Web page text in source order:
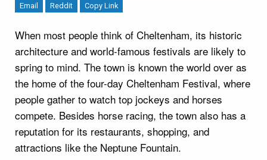
Email
Reddit Copy Link
When most people think of Cheltenham, its historic
architecture and world-famous festivals are likely to
spring to mind. The town is known the world over as
the home of the four-day Cheltenham Festival, where
people gather to watch top jockeys and horses
compete. Besides horse racing, the town also has a
reputation for its restaurants, shopping, and
attractions like the Neptune Fountain.